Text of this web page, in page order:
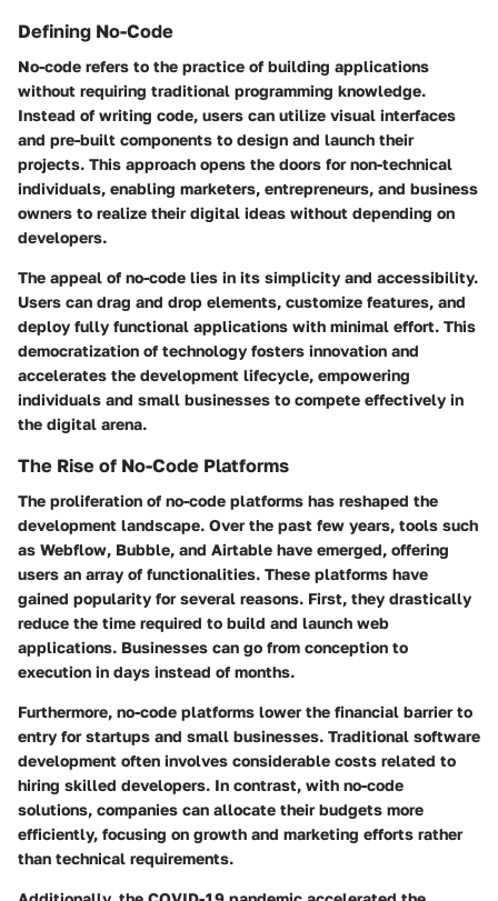
Defining No-Code
No-code refers to the practice of building applications
without requiring traditional programming knowledge.
Instead of writing code, users can utilize visual interfaces
and pre-built components to design and launch their
projects. This approach opens the doors for non-technical
individuals, enabling marketers, entrepreneurs, and business
owners to realize their digital ideas without depending on
developers.
The appeal of no-code lies in its simplicity and accessibility.
Users can drag and drop elements, customize features, and
deploy fully functional applications with minimal effort. This
democratization of technology fosters innovation and
accelerates the development lifecycle, empowering
individuals and small businesses to compete effectively in
the digital arena.
The Rise of No-Code Platforms
The proliferation of no-code platforms has reshaped the
development landscape. Over the past few years, tools such
as Webflow, Bubble, and Airtable have emerged, offering
users an array of functionalities. These platforms have
gained popularity for several reasons. First, they drastically
reduce the time required to build and launch web
applications. Businesses can go from conception to
execution in days instead of months.
Furthermore, no-code platforms lower the financial barrier to
entry for startups and small businesses. Traditional software
development often involves considerable costs related to
hiring skilled developers. In contrast, with no-code
solutions, companies can allocate their budgets more
efficiently, focusing on growth and marketing efforts rather
than technical requirements.